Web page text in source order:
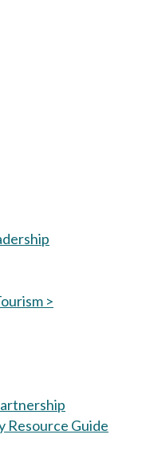
>
Resource Guide